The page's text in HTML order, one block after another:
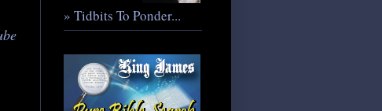
» Tidbits To Ponder...